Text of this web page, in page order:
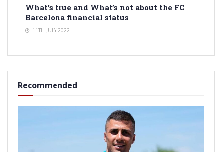
What’s true and What’s not about the FC
Barcelona financial status
11TH JULY 2022
Recommended